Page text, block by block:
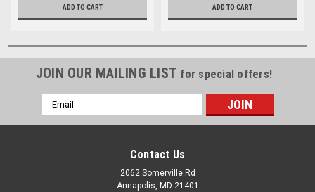
ADD TO CART ADD TO CART
JOIN OUR MAILING LIST for special offers!
Email
Address
Contact Us
2062 Somerville Rd
Annapolis, MD 21401